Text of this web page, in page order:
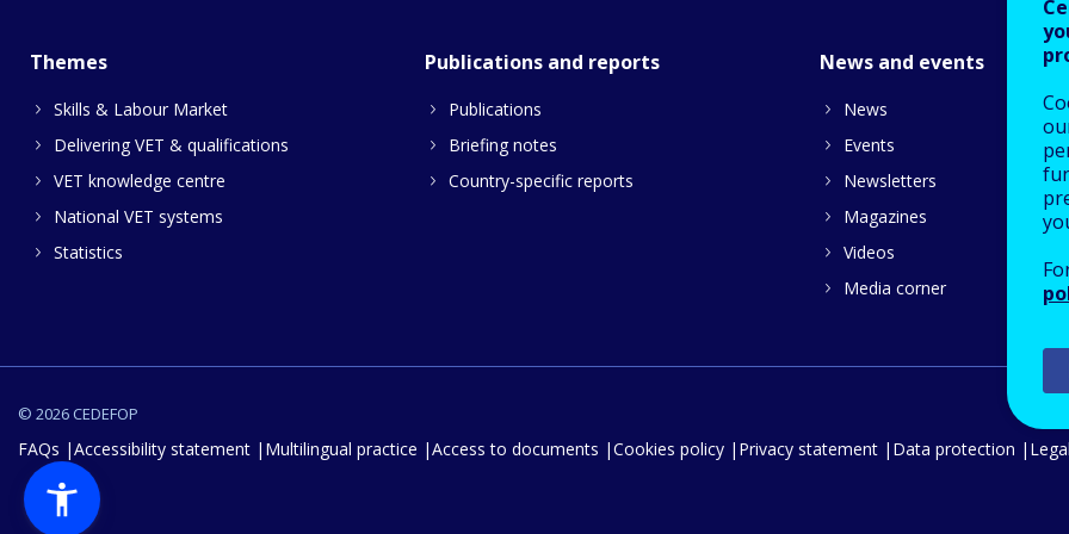
Themes
Skills & Labour Market
Delivering VET & qualifications
VET knowledge centre
National VET systems
Statistics
Publications and reports
Publications
Briefing notes
Country-specific reports
News and events
News
Events
Newsletters
Magazines
Videos
Media corner
© 2026 CEDEFOP
FAQs Accessibility statement Multilingual practice Access to documents Cookies policy Privacy statement Data protection